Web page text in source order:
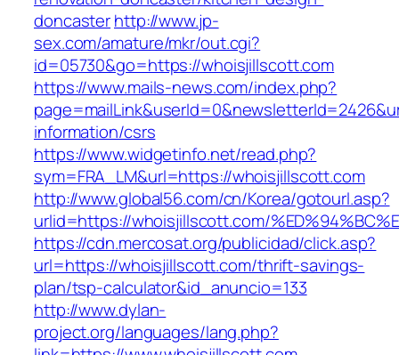
doncasterhttp://www.jp-
sex.com/amature/mkr/out.cgi?
id=05730&go=https://whoisjillscott.com
https://www.mails-news.com/index.php?
information/csrs
https://www.widgetinfo.net/read.php?
sym=FRA_LM&url=https://whoisjillscott.com
http://www.global56.com/cn/Korea/gotourl.asp?
urlid=https://whoisjillscott.com/
https://cdn.mercosat.org/publicidad/click.asp?
url=https://whoisjillscott.com/thrift-savings-
plan/tsp-calculator&id_anuncio=133
http://www.dylan-
project.org/languages/lang.php?